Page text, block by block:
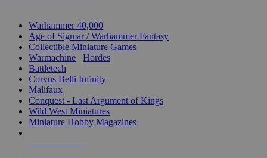
Warhammer 40,000
Age of Sigmar / Warhammer Fantasy
Collectible Miniature Games
Warmachine
Hordes
Battletech
Corvus Belli Infinity
Malifaux
Conquest - Last Argument of Kings
Wild West Miniatures
Miniature Hobby Magazines